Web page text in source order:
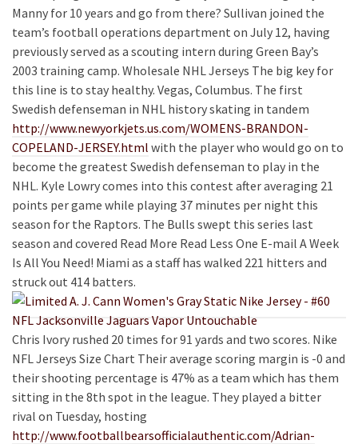
Manny for 10 years and go from there? Sullivan joined the
team’s football operations department on July 12, having
previously served as a scouting intern during Green Bay’s
2003 training camp. Wholesale NHL Jerseys The big key for
this line is to stay healthy. Vegas, Columbus. The first
Swedish defenseman in NHL history skating in tandem
http://www.newyorkjets.us.com/WOMENS-BRANDON-
COPELAND-JERSEY.html with the player who would go on to
become the greatest Swedish defenseman to play in the
NHL. Kyle Lowry comes into this contest after averaging 21
points per game while playing 37 minutes per night this
season for the Raptors. The Bulls swept this series last
season and covered Read More Read Less One E-mail A Week
Is All You Need! Miami as a staff has walked 221 hitters and
struck out 414 batters.
Chris Ivory rushed 20 times for 91 yards and two scores. Nike
NFL Jerseys Size Chart Their average scoring margin is -0 and
their shooting percentage is 47% as a team which has them
sitting in the 8th spot in the league. They played a bitter
rival on Tuesday, hosting
http://www.footballbearsofficialauthentic.com/Adrian-